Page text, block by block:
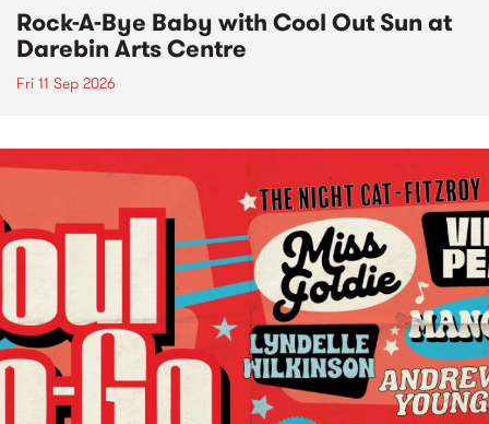
Rock-A-Bye Baby with Cool Out Sun at
Darebin Arts Centre
Fri 11 Sep 2026